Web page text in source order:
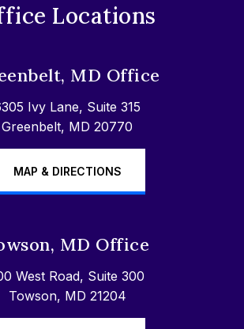
Locations
MD Office
Ivy Lane, Suite 315
Greenbelt, MD 20770
MAP & DIRECTIONS
MD Office
West Road, Suite 300
Towson, MD 21204